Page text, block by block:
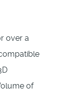
over a
of